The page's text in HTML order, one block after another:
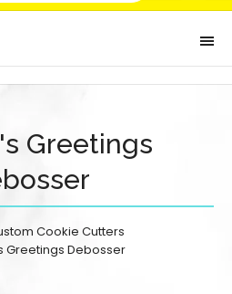
Greetings
Cookie Cutters
Greetings Debosser